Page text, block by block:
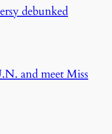
debunked
and meet Miss